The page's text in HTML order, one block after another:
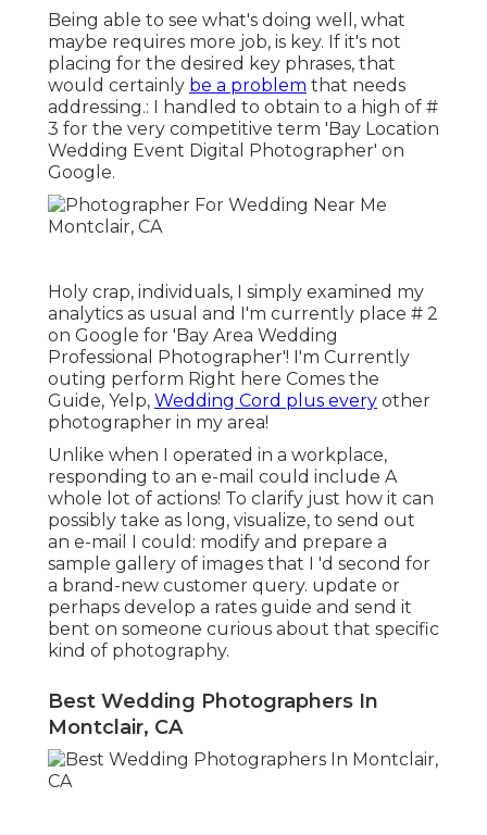
Being able to see what's doing well, what
maybe requires more job, is key. If it's not
placing for the desired key phrases, that
would certainly be a problem that needs
addressing.: I handled to obtain to a high of #
3 for the very competitive term 'Bay Location
Wedding Event Digital Photographer' on
Google.
Holy crap, individuals, I simply examined my
analytics as usual and I'm currently place # 2
on Google for 'Bay Area Wedding
Professional Photographer'! I'm Currently
outing perform Right here Comes the
Guide, Yelp, Wedding Cord plus every other
photographer in my area!
Unlike when I operated in a workplace,
responding to an e-mail could include A
whole lot of actions! To clarify just how it can
possibly take as long, visualize, to send out
an e-mail I could: modify and prepare a
sample gallery of images that I 'd second for
a brand-new customer query. update or
perhaps develop a rates guide and send it
bent on someone curious about that specific
kind of photography.
Best Wedding Photographers In
Montclair, CA